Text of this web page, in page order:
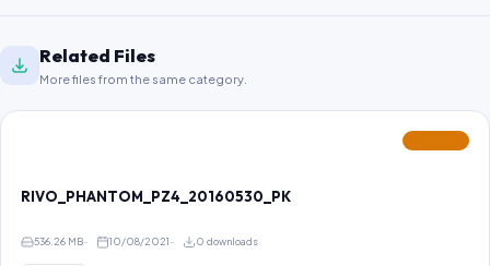
Related Files
More files from the same category.
RIVO_PHANTOM_PZ4_20160530_PK
536.26 MB 10/08/2021 0 downloads